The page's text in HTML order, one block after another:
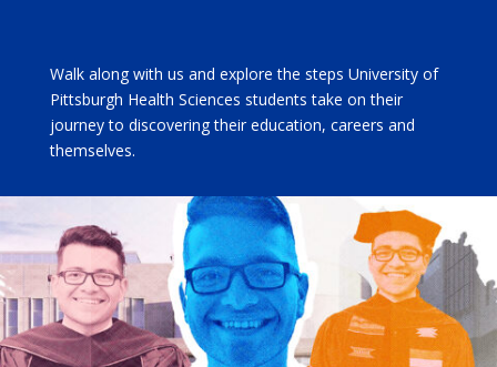
Walk along with us and explore the steps University of
Pittsburgh Health Sciences students take on their
journey to discovering their education, careers and
themselves.